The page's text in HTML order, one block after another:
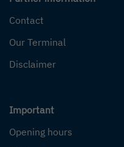
Contact
Our Terminal
Disclaimer
Important
Opening hours